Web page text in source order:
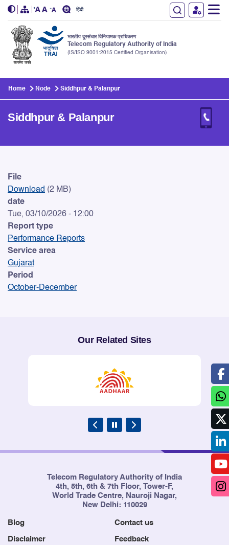
हिंदी
भारतीय दूरसंचार विनियामक प्राधिकरण
Telecom Regulatory Authority of India
(IS/ISO 9001:2015 Certified Organisation)
Home Node Siddhpur & Palanpur
Siddhpur & Palanpur
Siddhpur & Palanpur
File
Download (2 MB)
date
Tue, 03/10/2026 - 12:00
Report type
Performance Reports
Service area
Gujarat
Period
October-December
Our Related Sites
Telecom Regulatory Authority of India
4th, 5th, 6th & 7th Floor, Tower-F,
World Trade Centre, Nauroji Nagar,
New Delhi: 110029
Blog Contact us
Disclaimer Feedback